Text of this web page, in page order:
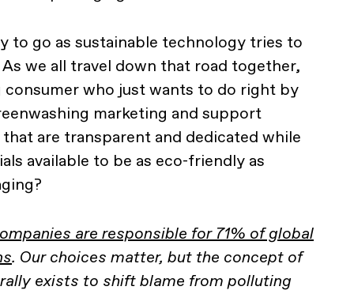
to go as sustainable technology tries to
we all travel down that road together,
consumer who just wants to do right by
marketing and support
are transparent and dedicated while
available to be as eco-friendly as
are responsible for 71% of global
. Our choices matter, but the concept of
exists to shift blame from polluting